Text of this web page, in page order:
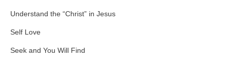
Understand the “Christ” in Jesus
Self Love
Seek and You Will Find